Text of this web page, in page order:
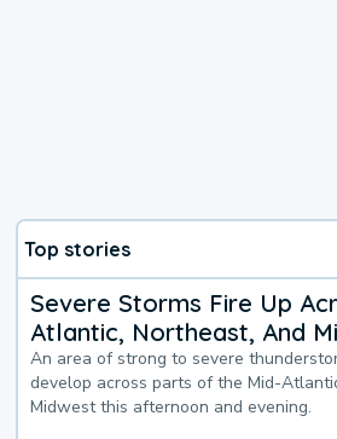
Top stories
Severe Storms Fire Up
Atlantic, Northeast, And
An area of strong to severe
develop across parts of the Mid-
Midwest this afternoon and evening.